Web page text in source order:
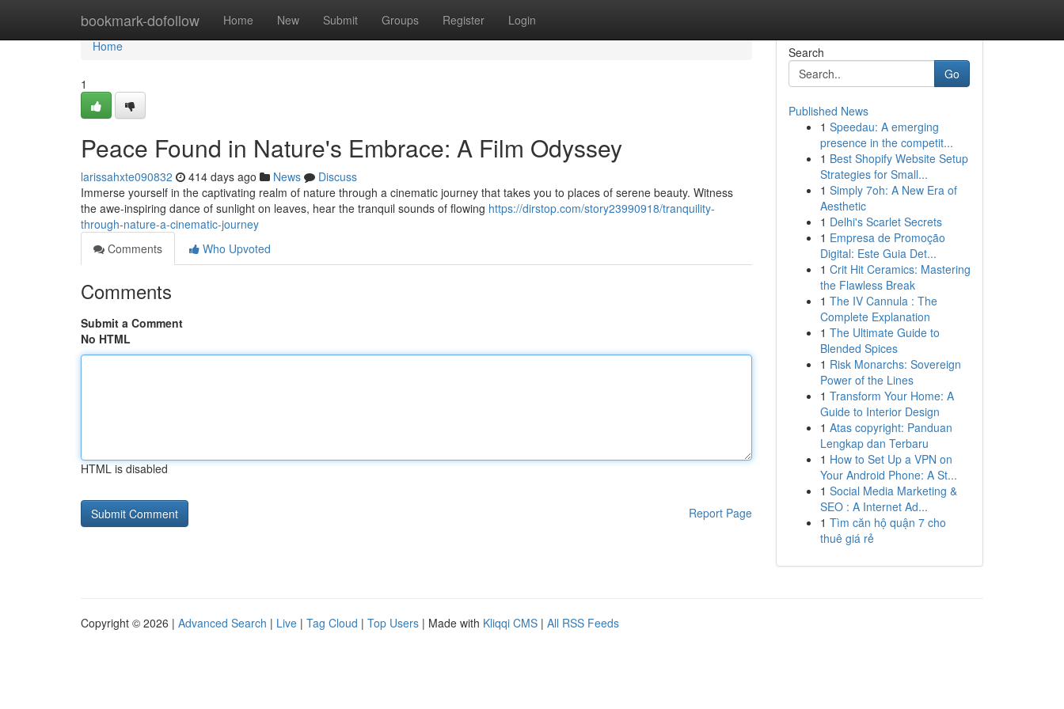
bookmark-dofollow Home New Submit Groups Register Login
Home
Home
1
Peace Found in Nature's Embrace: A Film Odyssey
larissahxte090832 414 days ago News
Discuss
Immerse yourself in the captivating realm of nature through a cinematic journey that takes you to places of serene beauty. Witness
the awe-inspiring dance of sunlight on leaves, hear the tranquil sounds of flowing https://dirstop.com/story23990918/tranquility-
through-nature-a-cinematic-journey
Comments
Who Upvoted
Comments
Submit a Comment
No HTML
HTML is disabled
Report Page
Search
Go
Published News
1 Speedau: A emerging
presence in the competit...
1 Best Shopify Website Setup
Strategies for Small...
1 Simply 7oh: A New Era of
Aesthetic
1 Delhi's Scarlet Secrets
1 Empresa de Promoção
Digital: Este Guia Det...
1 Crit Hit Ceramics: Mastering
the Flawless Break
1 The IV Cannula : The
Complete Explanation
1 The Ultimate Guide to
Blended Spices
1 Risk Monarchs: Sovereign
Power of the Lines
1 Transform Your Home: A
Guide to Interior Design
1 Atas copyright: Panduan
Lengkap dan Terbaru
1 How to Set Up a VPN on
Your Android Phone: A St...
1 Social Media Marketing &
SEO : A Internet Ad...
1 Tìm căn hộ quận 7 cho
thuê giá rẻ
Copyright © 2026 | Advanced Search | Live | Tag Cloud | Top Users | Made with Kliqqi CMS | All RSS Feeds